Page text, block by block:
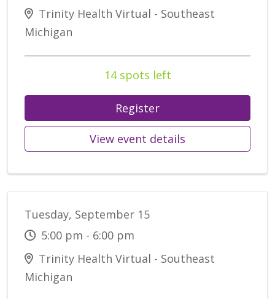
Trinity Health Virtual - Southeast
Michigan
14 spots left
Register
View event details
Tuesday, September 15
5:00 pm - 6:00 pm
Trinity Health Virtual - Southeast
Michigan